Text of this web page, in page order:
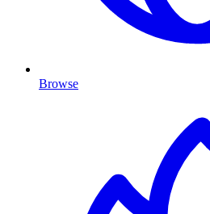
Browse